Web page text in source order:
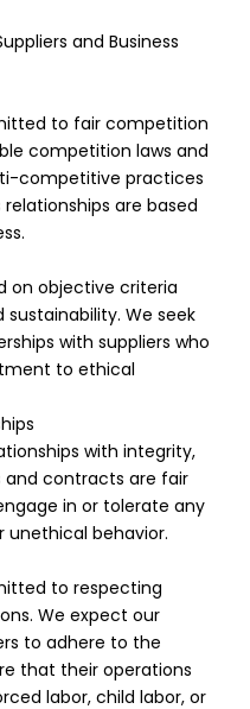
and Business
to fair competition
competition laws and
competitive practices
are based
on objective criteria
sustainability. We seek
with suppliers who
to ethical
with integrity,
contracts are fair
in or tolerate any
unethical behavior.
to respecting
We expect our
to adhere to the
that their operations
labor, child labor, or